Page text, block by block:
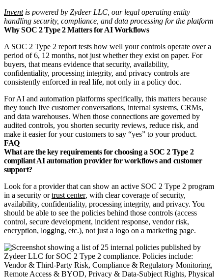
Inventis powered by Zydeer LLC, our legal operating entity
handling security, compliance, and data processing for the platform
Why SOC 2 Type 2 Matters for AI Workflows
A SOC 2 Type 2 report tests how well your controls operate over a
period of 6, 12 months, not just whether they exist on paper. For
buyers, that means evidence that security, availability,
confidentiality, processing integrity, and privacy controls are
consistently enforced in real life, not only in a policy doc.
For AI and automation platforms specifically, this matters because
they touch live customer conversations, internal systems, CRMs,
and data warehouses. When those connections are governed by
audited controls, you shorten security reviews, reduce risk, and
make it easier for your customers to say “yes” to your product.
FAQ
What are the key requirements for choosing a SOC 2 Type 2
compliant AI automation provider for workflows and customer
support?
Look for a provider that can show an active SOC 2 Type 2 program
in a security ortrust center, with clear coverage of security,
availability, confidentiality, processing integrity, and privacy. You
should be able to see the policies behind those controls (access
control, secure development, incident response, vendor risk,
encryption, logging, etc.), not just a logo on a marketing page.